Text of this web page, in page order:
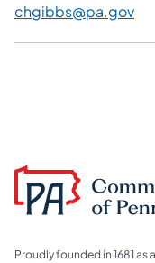
chgibbs@pa.gov
Proudly founded in 1681